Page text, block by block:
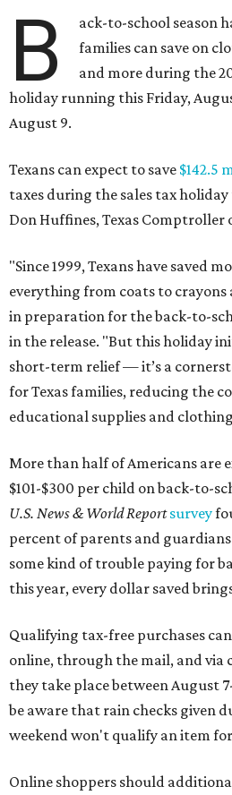
B
ack-to-school season
families can save on
and more during the
holiday running this Friday,
August 9.
Texans can expect to save $142.5
taxes during the sales tax
Don Huffines, Texas Comptroller
"Since 1999, Texans have saved
everything from coats to crayons
in preparation for the back-to-
in the release. "But this holiday
short-term relief — it’s a
for Texas families, reducing the
educational supplies and
More than half of Americans are
$101-$300 per child on back-to-
U.S. News & World Reportsurvey
percent of parents and
some kind of trouble paying for
this year, every dollar saved
Qualifying tax-free purchases
online, through the mail, and via
they take place between August
be aware that rain checks given
weekend won't qualify an item
Online shoppers should